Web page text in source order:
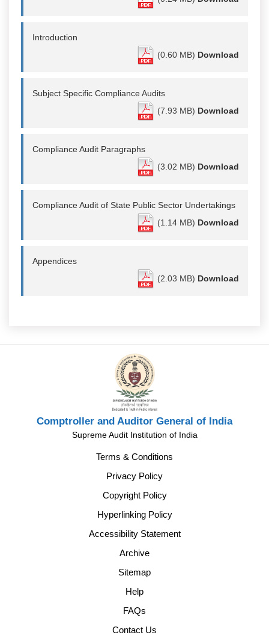
Introduction
(0.60 MB) Download
Subject Specific Compliance Audits
(7.93 MB) Download
Compliance Audit Paragraphs
(3.02 MB) Download
Compliance Audit of State Public Sector Undertakings
(1.14 MB) Download
Appendices
(2.03 MB) Download
Comptroller and Auditor General of India
Supreme Audit Institution of India
Terms & Conditions
Privacy Policy
Copyright Policy
Hyperlinking Policy
Accessibility Statement
Archive
Sitemap
Help
FAQs
Contact Us